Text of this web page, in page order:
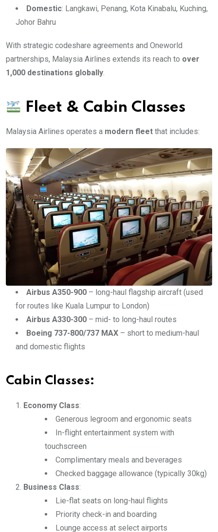
Domestic: Langkawi, Penang, Kota Kinabalu, Kuching,
Johor Bahru
With strategic codeshare agreements and Oneworld
partnerships, Malaysia Airlines extends its reach to over
1,000 destinations globally
Fleet & Cabin Classes
Malaysia Airlines operates a modern fleet that includes:
Airbus A350-900 – long-haul flagship aircraft (used
for routes like Kuala Lumpur to London)
Airbus A330-300 – mid- to long-haul routes
Boeing 737-800/737 MAX – short to medium-haul
and domestic flights
Cabin Classes:
Economy Class:
Generous legroom and ergonomic seats
In-flight entertainment system with
touchscreen
Complimentary meals and beverages
Checked baggage allowance (typically 30kg)
Business Class:
Lie-flat seats on long-haul flights
Priority check-in and boarding
Lounge access at select airports